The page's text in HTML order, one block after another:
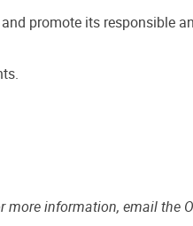
promote its responsible
information, email the